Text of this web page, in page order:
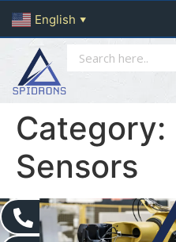
English ▼
Category:
Sensors